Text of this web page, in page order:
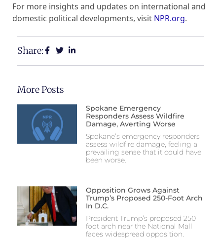
For more insights and updates on international and
domestic political developments, visit NPR.org.
Share:
More Posts
Spokane Emergency
Responders Assess Wildfire
Damage, Averting Worse
Spokane’s emergency responders
assess wildfire damage, feeling a
prevailing sense that it could have
been worse.
Opposition Grows Against
Trump’s Proposed 250-Foot Arch
In D.C.
President Trump’s proposed 250-
foot arch near the National Mall
faces widespread opposition.